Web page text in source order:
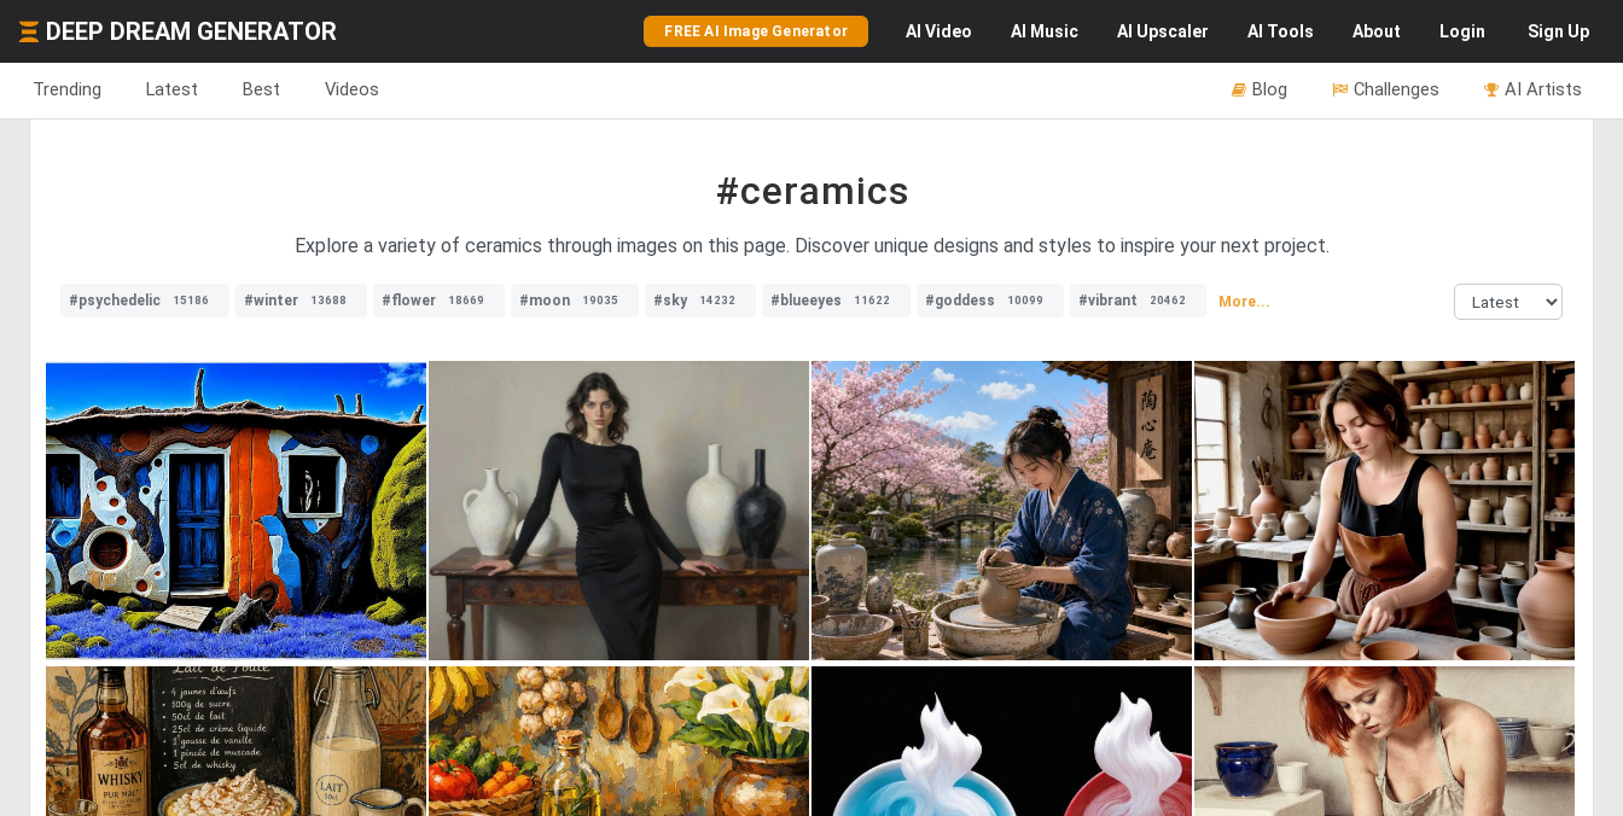
DEEP DREAM GENERATOR FREE AI Image Generator AI Video AI Music AI Upscaler AI Tools About Login Sign Up
Trending Latest Best Videos AI Artists
Challenges
Blog
#ceramics
Explore a variety of ceramics through images on this page. Discover unique designs and styles to inspire your next project.
#psychedelic 15186 #winter 13688 #flower 18669 #moon 19035 #sky 14232 #blueeyes 11622 #goddess 10099 #vibrant 20462 More...
0 34 60 0 30 0 39